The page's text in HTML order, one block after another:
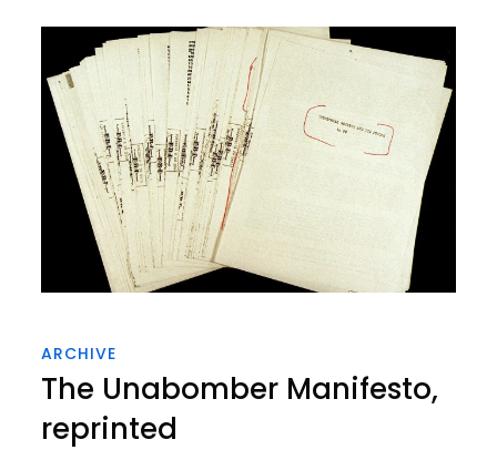
ARCHIVE
The Unabomber Manifesto,
reprinted